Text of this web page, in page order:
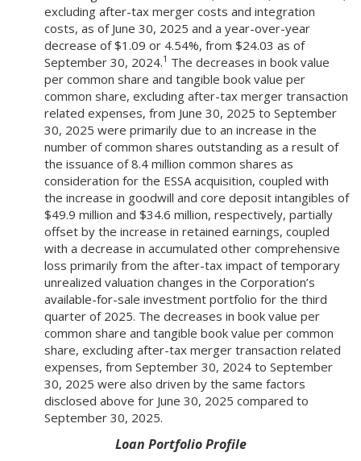
excluding after-tax merger costs and integration
costs, as of June 30, 2025 and a year-over-year
decrease of $1.09 or 4.54%, from $24.03 as of
September 30, 2024.1 The decreases in book value
per common share and tangible book value per
common share, excluding after-tax merger transaction
related expenses, from June 30, 2025 to September
30, 2025 were primarily due to an increase in the
number of common shares outstanding as a result of
the issuance of 8.4 million common shares as
consideration for the ESSA acquisition, coupled with
the increase in goodwill and core deposit intangibles of
$49.9 million and $34.6 million, respectively, partially
offset by the increase in retained earnings, coupled
with a decrease in accumulated other comprehensive
loss primarily from the after-tax impact of temporary
unrealized valuation changes in the Corporation’s
available-for-sale investment portfolio for the third
quarter of 2025. The decreases in book value per
common share and tangible book value per common
share, excluding after-tax merger transaction related
expenses, from September 30, 2024 to September
30, 2025 were also driven by the same factors
disclosed above for June 30, 2025 compared to
September 30, 2025.
Loan Portfolio Profile